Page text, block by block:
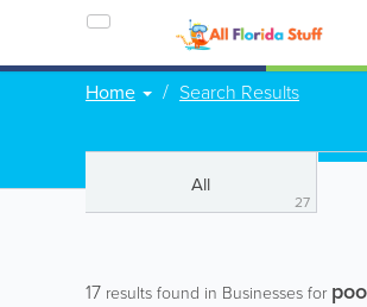
Home Search Results
All
27
17 results found in Businesses for